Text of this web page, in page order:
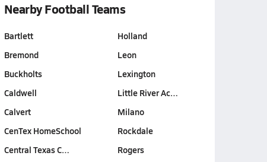
Nearby Football Teams
Bartlett
Bremond
Buckholts
Caldwell
Calvert
CenTex HomeSchool
Central Texas C…
Holland
Leon
Lexington
Little River Ac…
Milano
Rockdale
Rogers